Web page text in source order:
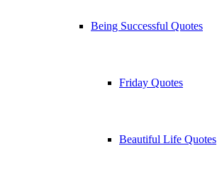
Being Successful Quotes
Friday Quotes
Beautiful Life Quotes